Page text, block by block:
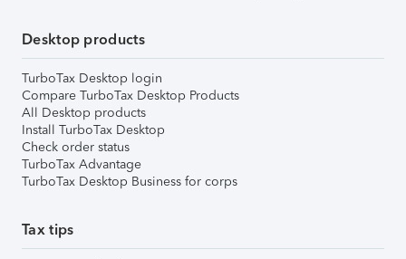
Desktop products
TurboTax Desktop login
Compare TurboTax Desktop Products
All Desktop products
Install TurboTax Desktop
Check order status
TurboTax Advantage
TurboTax Desktop Business for corps
Tax tips